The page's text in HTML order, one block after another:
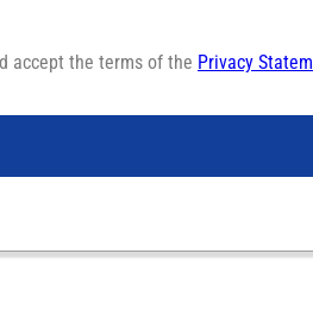
accept the terms of the Privacy